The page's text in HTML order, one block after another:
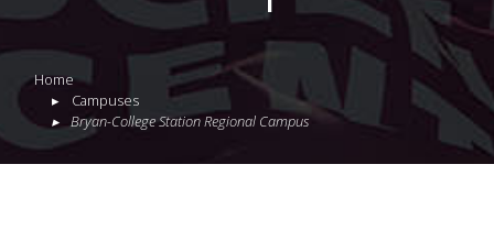
Home
Campuses
Bryan-College Station Regional Campus